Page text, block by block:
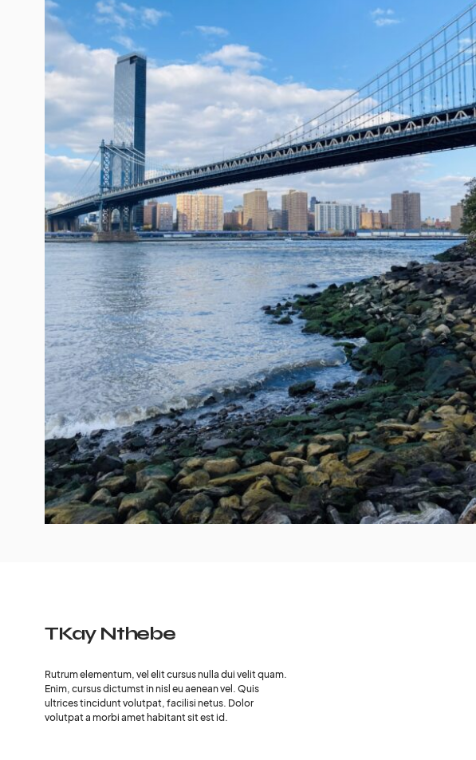
TKay Nthebe
Rutrum elementum, vel elit cursus nulla dui velit quam.
Enim, cursus dictumst in nisl eu aenean vel. Quis
ultrices tincidunt volutpat, facilisi netus. Dolor
volutpat a morbi amet habitant sit est id.